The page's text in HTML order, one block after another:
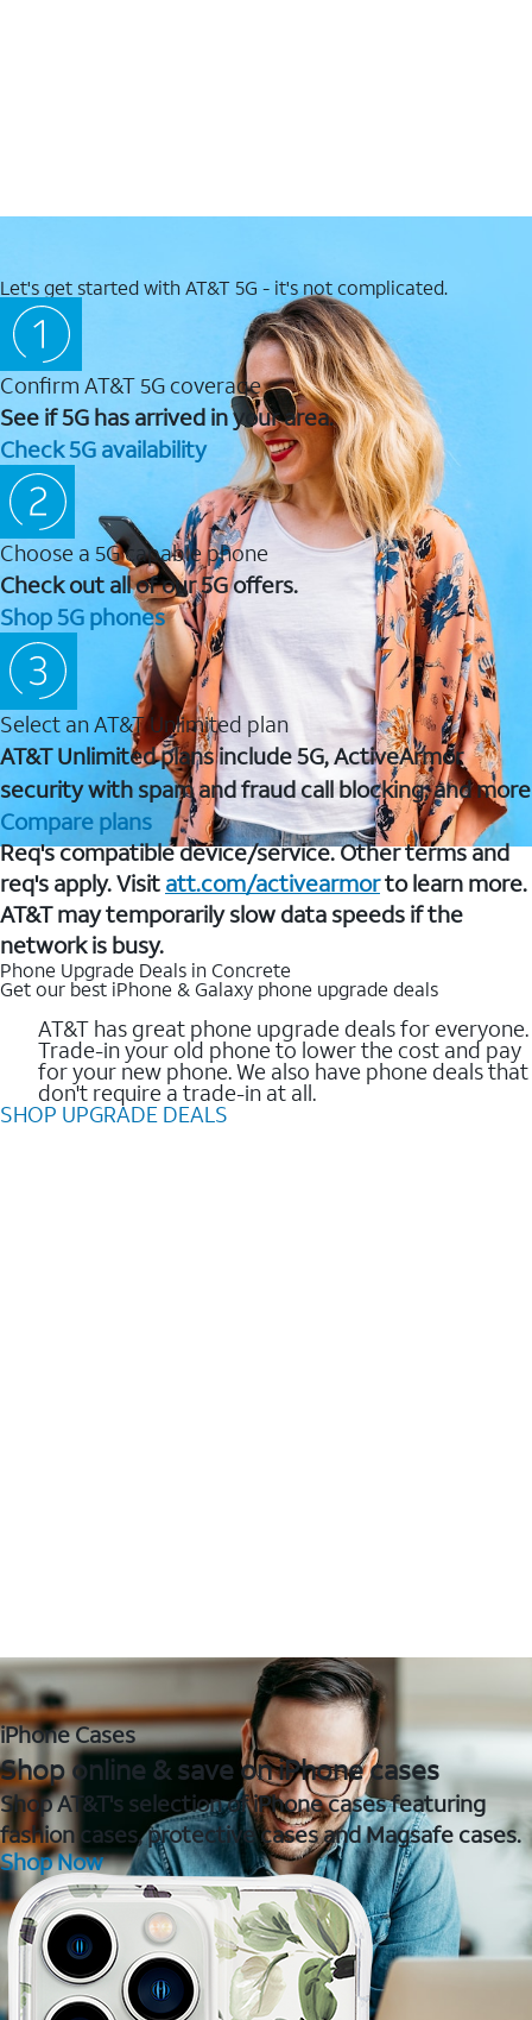
Let's get started with AT&T 5G - it's not complicated.
Confirm AT&T 5G coverage
See if 5G has arrived in your area.
Check 5G availability
Choose a 5G capable phone
Check out all of our 5G offers.
Shop 5G phones
Select an AT&T Unlimited plan
AT&T Unlimited plans include 5G, ActiveArmor
security with spam and fraud call blocking, and more
Compare plans
Req's compatible device/service. Other terms and
req's apply. Visit att.com/activearmorto learn more.
AT&T may temporarily slow data speeds if the
network is busy.
Phone Upgrade Deals in Concrete
Get our best iPhone & Galaxy phone upgrade deals
AT&T has great phone upgrade deals for everyone.
Trade-in your old phone to lower the cost and pay
for your new phone. We also have phone deals that
don't require a trade-in at all.
SHOP UPGRADE DEALS
iPhone Cases
Shop online & save on iPhone cases
Shop AT&T's selection of iPhone cases featuring
fashion cases, protective cases and Magsafe cases.
Shop Now